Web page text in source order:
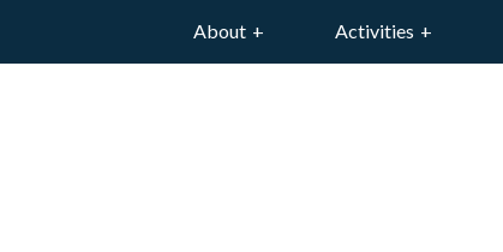
About Activities